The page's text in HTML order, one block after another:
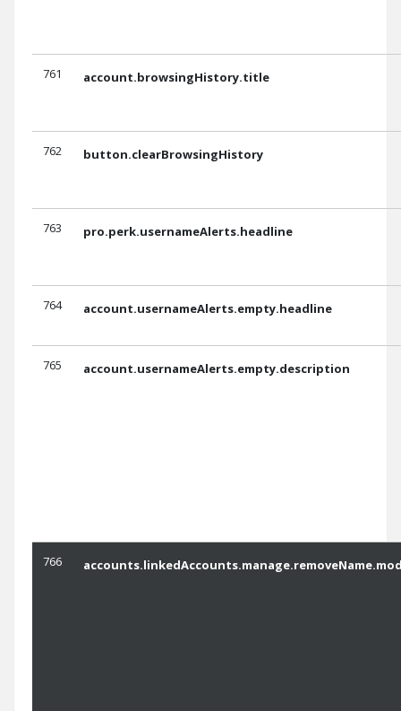
761 account.browsingHistory.title
762 button.clearBrowsingHistory
763 pro.perk.usernameAlerts.headline
764 account.usernameAlerts.empty.headline
765 account.usernameAlerts.empty.description
766